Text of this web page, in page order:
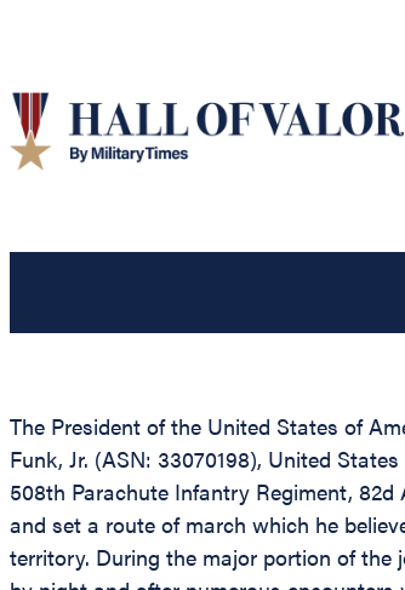
The President of the United States of
Funk, Jr. (ASN: 33070198), United
508th Parachute Infantry Regiment,
and set a route of march which he
territory. During the major portion of the